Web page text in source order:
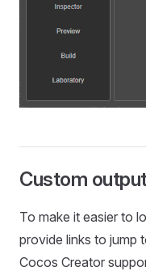
Custom
To make it easier to
provide links to jump
Cocos Creator